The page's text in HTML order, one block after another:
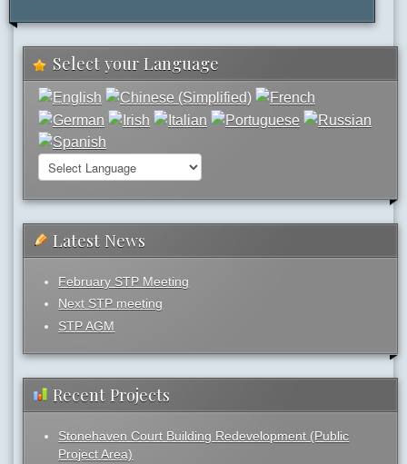
Select your Language
Latest News
February STP Meeting
Next STP meeting
STP AGM
Recent Projects
Stonehaven Court Building Redevelopment (Public
Project Area)